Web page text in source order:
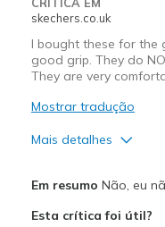
skechers.co.uk
I bought these for the
good grip. They do
They are very
Mostrar tradução
Mais detalhes
Em resumo Não, eu
Esta crítica foi útil?